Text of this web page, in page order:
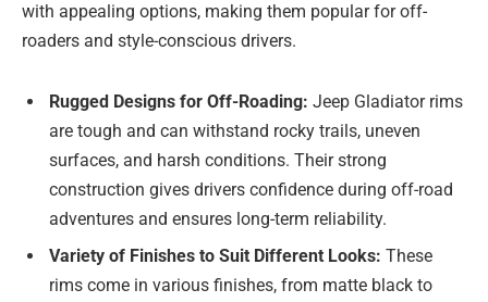
with appealing options, making them popular for off-
roaders and style-conscious drivers.
Rugged Designs for Off-Roading: Jeep Gladiator rims
are tough and can withstand rocky trails, uneven
surfaces, and harsh conditions. Their strong
construction gives drivers confidence during off-road
adventures and ensures long-term reliability.
Variety of Finishes to Suit Different Looks: These
rims come in various finishes, from matte black to